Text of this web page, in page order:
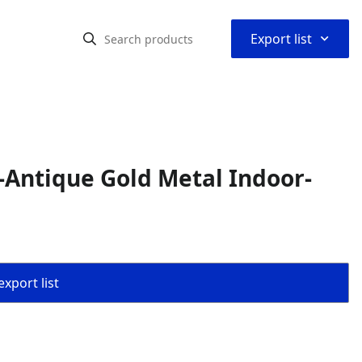
Export list ⌃
Gold Metal Indoor-
list